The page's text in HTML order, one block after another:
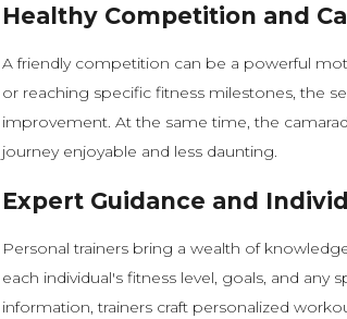
Healthy Competition and
A friendly competition can be a powerful
or reaching specific fitness milestones, the
improvement. At the same time, the
journey enjoyable and less daunting.
Expert Guidance and
Personal trainers bring a wealth of
each individual's fitness level, goals, and any
information, trainers craft personalized